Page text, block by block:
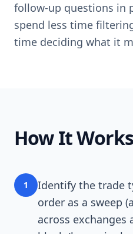
follow-up questions in
spend less time
time deciding what it
How It Works
1
Identify the trade
order as a sweep
across exchanges